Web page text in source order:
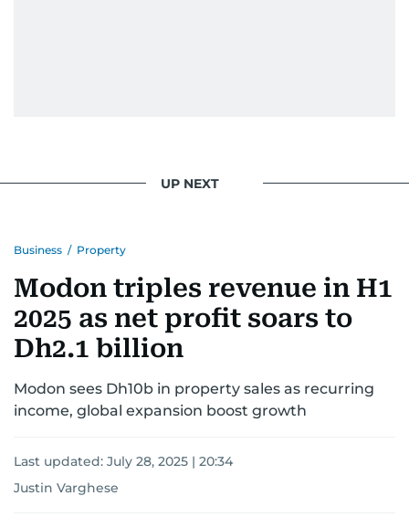
UP NEXT
Business / Property
Modon triples revenue in H1
2025 as net profit soars to
Dh2.1 billion
Modon sees Dh10b in property sales as recurring
income, global expansion boost growth
Last updated: July 28, 2025 | 20:34
Justin Varghese